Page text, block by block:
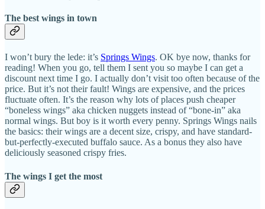
The best wings in town
I won’t bury the lede: it’s Springs Wings. OK bye now, thanks for
reading! When you go, tell them I sent you so maybe I can get a
discount next time I go. I actually don’t visit too often because of the
price. But it’s not their fault! Wings are expensive, and the prices
fluctuate often. It’s the reason why lots of places push cheaper
“boneless wings” aka chicken nuggets instead of “bone-in” aka
normal wings. But boy is it worth every penny. Springs Wings nails
the basics: their wings are a decent size, crispy, and have standard-
but-perfectly-executed buffalo sauce. As a bonus they also have
deliciously seasoned crispy fries.
The wings I get the most